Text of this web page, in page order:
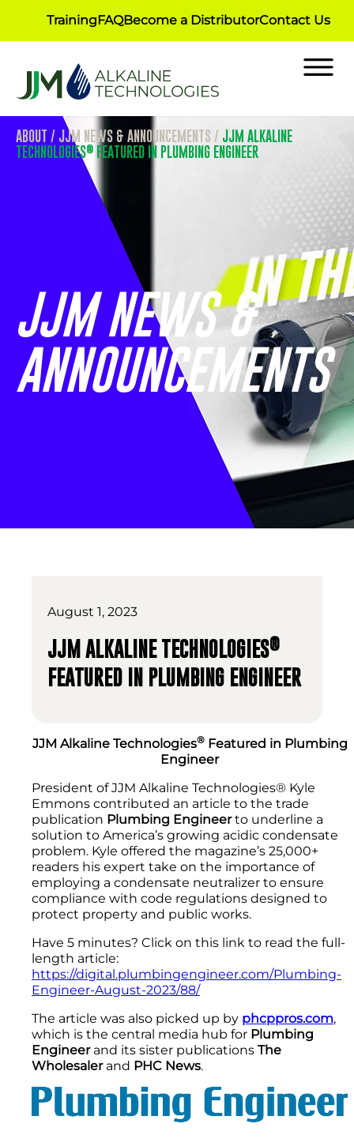
TrainingFAQBecome a DistributorContact Us
ABOUT / JJM NEWS & ANNOUNCEMENTS / JJM ALKALINE
TECHNOLOGIES® FEATURED IN PLUMBING ENGINEER
JJM NEWS &
ANNOUNCEMENTS
August 1, 2023
JJM ALKALINE TECHNOLOGIES®
FEATURED IN PLUMBING ENGINEER
JJM Alkaline Technologies®Featured in Plumbing
Engineer
President of JJM Alkaline Technologies® Kyle
Emmons contributed an article to the trade
publication Plumbing Engineerto underline a
solution to America’s growing acidic condensate
problem. Kyle offered the magazine’s 25,000+
readers his expert take on the importance of
employing a condensate neutralizer to ensure
compliance with code regulations designed to
protect property and public works.
Have 5 minutes? Click on this link to read the full-
length article:
https://digital.plumbingengineer.com/Plumbing-
Engineer-August-2023/88/
The article was also picked up by phcppros.com,
which is the central media hub for Plumbing
Engineerand its sister publications The
Wholesalerand PHC News.